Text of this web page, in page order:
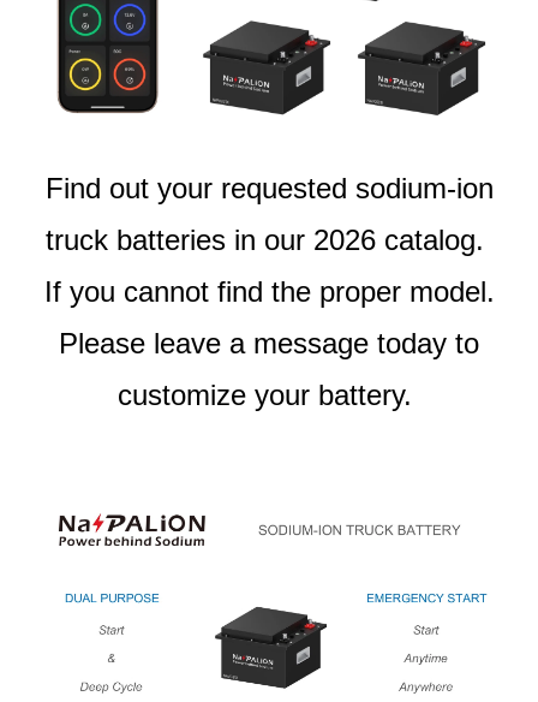
Find out your requested sodium-ion
truck batteries in our 2026 catalog.
If you cannot find the proper model.
Please leave a message today to
customize your battery.